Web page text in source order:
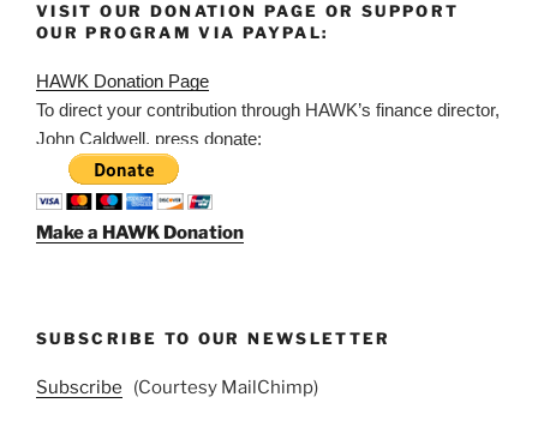
VISIT OUR DONATION PAGE OR SUPPORT
OUR PROGRAM VIA PAYPAL:
HAWK Donation Page
To direct your contribution through HAWK’s finance director,
John Caldwell, press donate:
Make a HAWK Donation
SUBSCRIBE TO OUR NEWSLETTER
Subscribe (Courtesy MailChimp)